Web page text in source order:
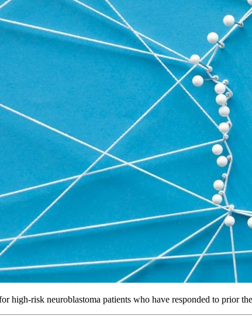
high-risk neuroblastoma patients who have responded to prior